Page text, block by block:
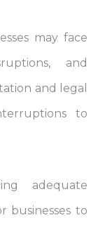
may face
and
and legal
to
adequate
businesses to